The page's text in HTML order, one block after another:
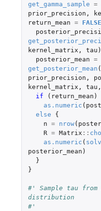
get_gamma_sample =
prior_precision ,
return_mean = FALSE
kernel_matrix , tau )
posterior_mean =
get_posterior_mean (
prior_precision ,
kernel_matrix , tau ,
if
( return_mean )
as.numeric (
else
{
n = nrow(
R = Matrix ::
as.numeric (
posterior_mean )
}
}
#' Sample tau
distribution
#'